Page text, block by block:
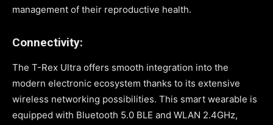
management of their reproductive health.
Connectivity:
The T-Rex Ultra offers smooth integration into the
modern electronic ecosystem thanks to its extensive
wireless networking possibilities. This smart wearable is
equipped with Bluetooth 5.0 BLE and WLAN 2.4GHz,